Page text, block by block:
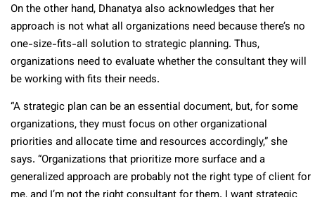
On the other hand, Dhanatya also acknowledges that her
approach is not what all organizations need because there’s no
one-size-fits-all solution to strategic planning. Thus,
organizations need to evaluate whether the consultant they will
be working with fits their needs.
“A strategic plan can be an essential document, but, for some
organizations, they must focus on other organizational
priorities and allocate time and resources accordingly,” she
says. “Organizations that prioritize more surface and a
generalized approach are probably not the right type of client for